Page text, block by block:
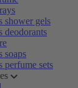
shower gels
deodorants
soaps
perfume sets